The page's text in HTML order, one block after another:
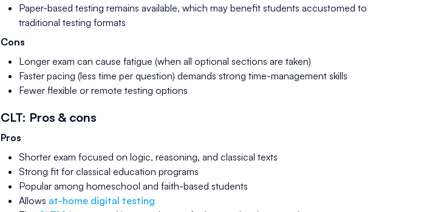
Paper-based testing remains available, which may benefit students accustomed to
traditional testing formats
Cons
Longer exam can cause fatigue (when all optional sections are taken)
Faster pacing (less time per question) demands strong time-management skills
Fewer flexible or remote testing options
CLT: Pros & cons
Pros
Shorter exam focused on logic, reasoning, and classical texts
Strong fit for classical education programs
Popular among homeschool and faith-based students
Allows at-home digital testing